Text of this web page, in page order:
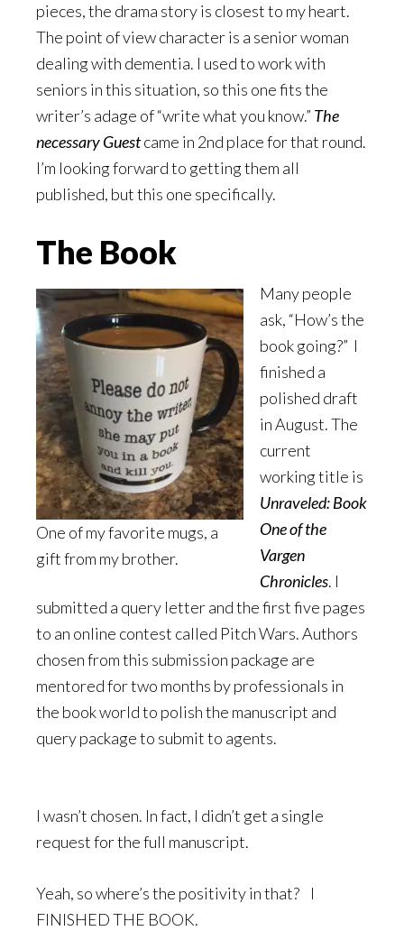
pieces, the drama story is closest to my heart.
The point of view character is a senior woman
dealing with dementia. I used to work with
seniors in this situation, so this one fits the
writer’s adage of “write what you know.” The
necessary Guestcame in 2nd place for that round.
I’m looking forward to getting them all
published, but this one specifically.
The Book
One of my favorite mugs, a
gift from my brother.
Many people
ask, “How’s the
book going?” I
finished a
polished draft
in August. The
current
working title is
Unraveled: Book
One of the
Vargen
Chronicles. I
submitted a query letter and the first five pages
to an online contest called Pitch Wars. Authors
chosen from this submission package are
mentored for two months by professionals in
the book world to polish the manuscript and
query package to submit to agents.
I wasn’t chosen. In fact, I didn’t get a single
request for the full manuscript.
Yeah, so where’s the positivity in that? I
FINISHED THE BOOK.